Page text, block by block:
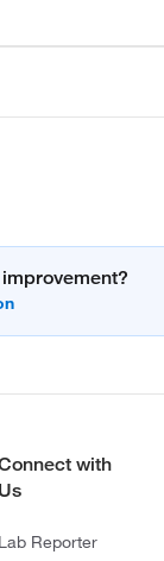
with
Us
Lab Reporter